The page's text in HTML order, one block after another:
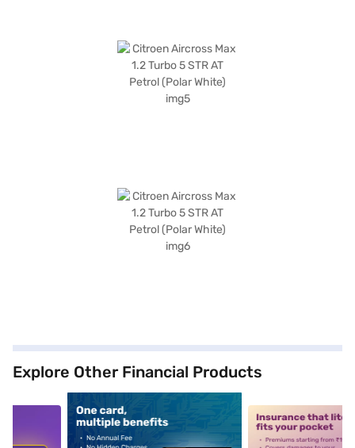
Explore Other Financial Products